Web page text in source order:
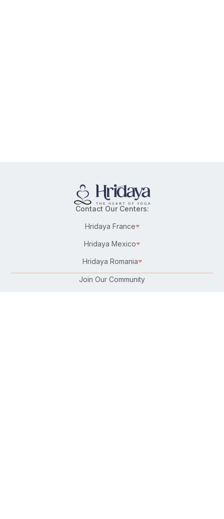
Contact Our Centers:
Hridaya France
Hridaya Mexico
Hridaya Romania
Join Our Community